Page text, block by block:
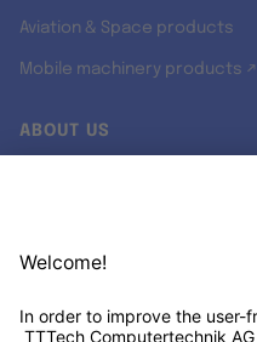
Aviation & Space products
Mobile machinery products ↗
ABOUT US
Customer support